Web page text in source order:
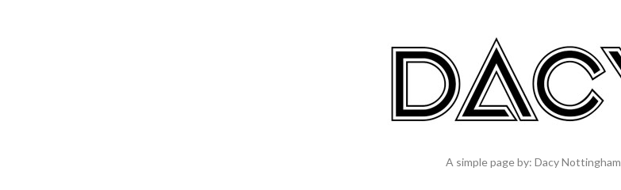
A simple page by: Dacy Nottingham